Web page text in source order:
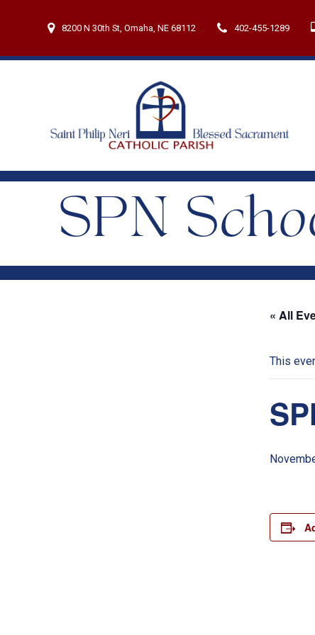
8200 N 30th St, Omaha, NE 68112 402-455-1289
SPN
« All
This